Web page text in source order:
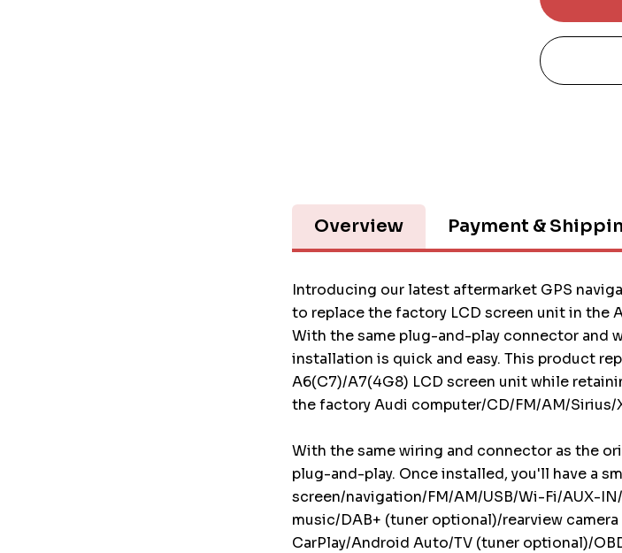
Overview Payment &
Introducing our latest aftermarket GPS
to replace the factory LCD screen unit in the
With the same plug-and-play connector and
installation is quick and easy. This product
A6(C7)/A7(4G8) LCD screen unit while
the factory Audi computer/CD/FM/AM/
With the same wiring and connector as the
plug-and-play. Once installed, you'll have a
screen/navigation/FM/AM/USB/Wi-Fi/AUX-
music/DAB+ (tuner optional)/rearview
CarPlay/Android Auto/TV (tuner optional)/